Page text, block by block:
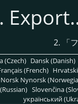
2. 「
(Czech) Dansk (Danish)
(French)
Norsk Nynorsk
Slovenčina
український